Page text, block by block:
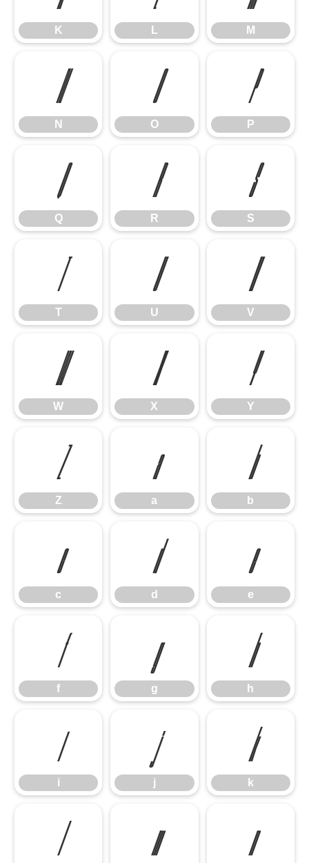
K L M
N
N
O
O
P
P
Q
Q
R
R
S
S
T
T
U
U
V
V
W
W
X
X
Y
Y
Z
Z
a
a
b
b
c
c
d
d
e
e
f
f
g
g
h
h
i
i
j
j
k
k
l m n